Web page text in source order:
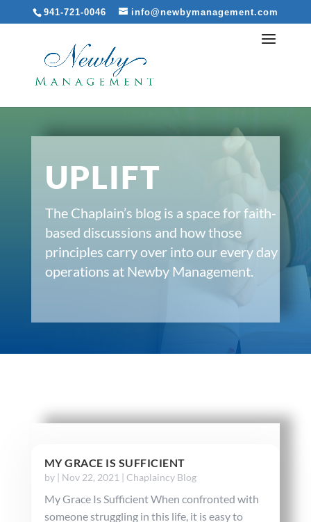
941-721-0046 info@newbymanagement.com
UPLIFT
The Chaplain’s blog is a space for faith-
based discussions and how those
principles carry over into our every day
operations at Newby Management.
MY GRACE IS SUFFICIENT
by | Nov 22, 2021 | Chaplaincy Blog
My Grace Is Sufficient When confronted with
someone struggling in this life, it is easy to